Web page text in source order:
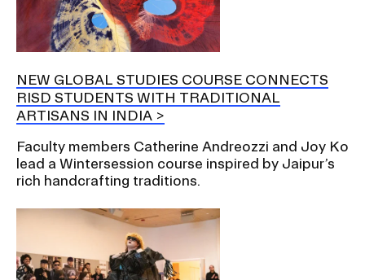
NEW GLOBAL STUDIES COURSE CONNECTS
RISD STUDENTS WITH TRADITIONAL
ARTISANS IN INDIA
Faculty members Catherine Andreozzi and Joy Ko
lead a Wintersession course inspired by Jaipur’s
rich handcrafting traditions.